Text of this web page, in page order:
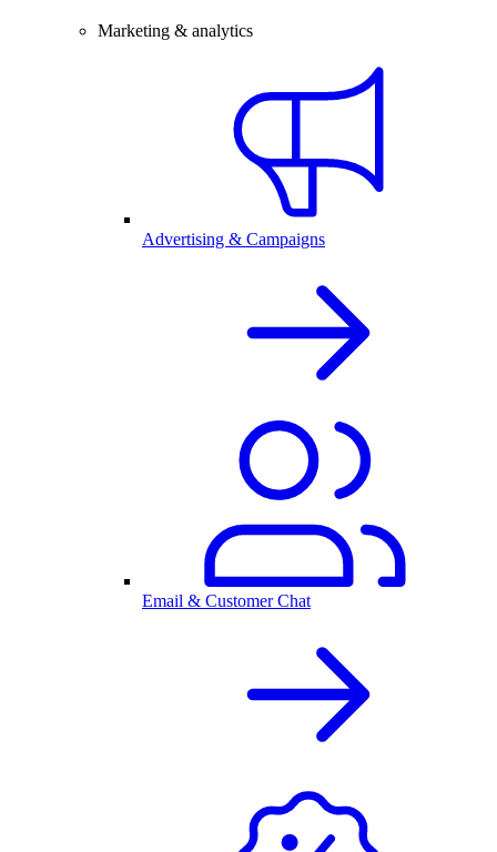
Marketing & analytics
Advertising & Campaigns
Email & Customer Chat